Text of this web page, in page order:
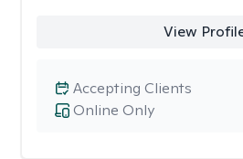
View
Online Only
Accepting Clients